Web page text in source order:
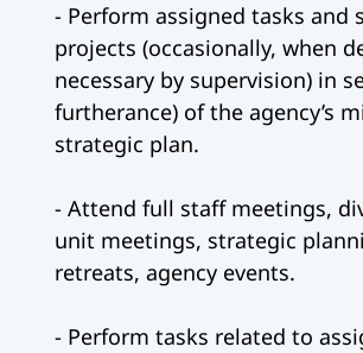
- Perform assigned tasks and
projects (occasionally, when
necessary by supervision) in
furtherance) of the agency’s
strategic plan.
- Attend full staff meetings,
unit meetings, strategic
retreats, agency events.
- Perform tasks related to